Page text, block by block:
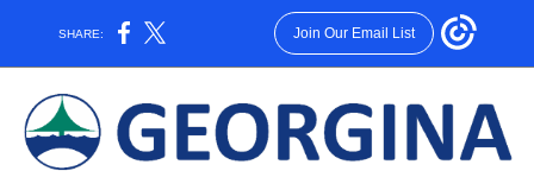
SHARE: Join Our Email List